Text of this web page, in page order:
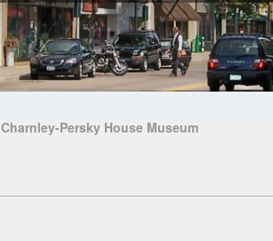
Charnley-Persky House Museum